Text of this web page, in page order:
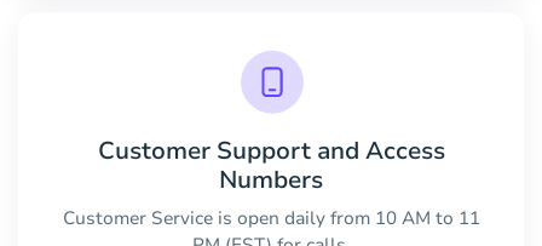
Customer Support and Access
Numbers
Customer Service is open daily from 10 AM to 11